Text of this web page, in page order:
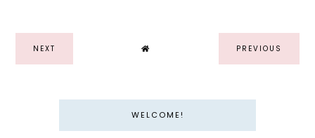
NEXT PREVIOUS
WELCOME!